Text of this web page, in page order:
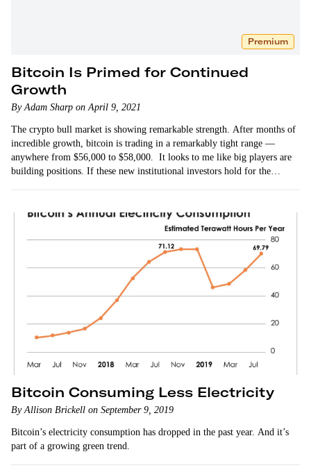
Premium
Bitcoin Is Primed for Continued
Growth
By Adam Sharp on April 9, 2021
The crypto bull market is showing remarkable strength. After months of
incredible growth, bitcoin is trading in a remarkably tight range —
anywhere from $56,000 to $58,000. It looks to me like big players are
building positions. If these new institutional investors hold for the
Bitcoin Consuming Less Electricity
By Allison Brickell on September 9, 2019
Bitcoin’s electricity consumption has dropped in the past year. And it’s
part of a growing green trend.